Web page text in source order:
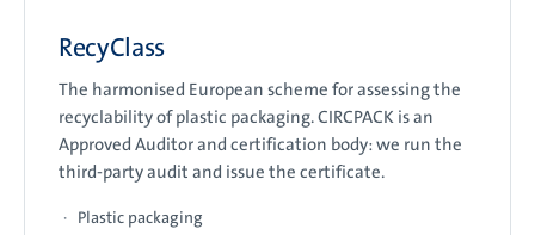
RecyClass
The harmonised European scheme for assessing the
recyclability of plastic packaging. CIRCPACK is an
Approved Auditor and certification body: we run the
third-party audit and issue the certificate.
Plastic packaging